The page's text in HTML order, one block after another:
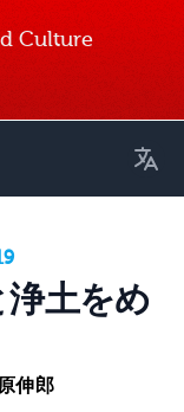
Culture
浄土をめ
伸郎